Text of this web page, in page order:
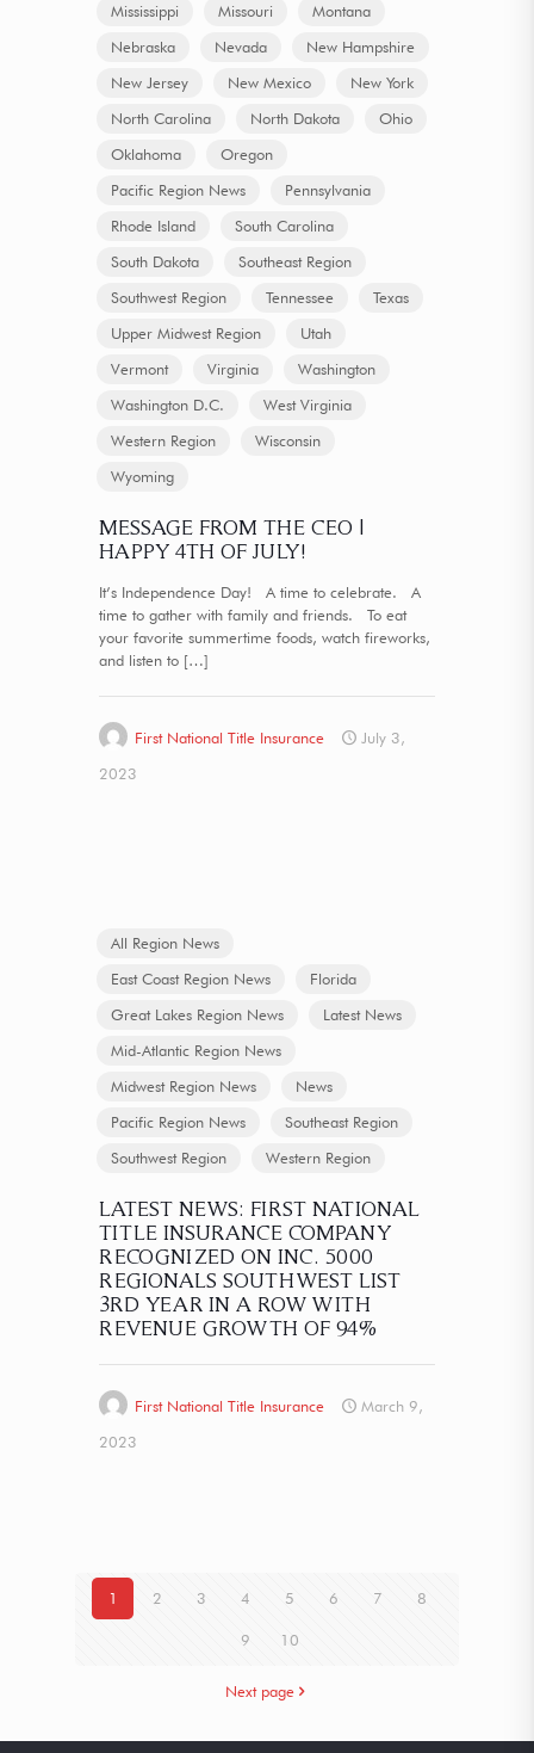
Mississippi Missouri
Montana
Nebraska
Nevada
New Hampshire
New Jersey
New Mexico
New York
North Carolina
North Dakota
Ohio
Oklahoma
Oregon
Pacific Region News
Pennsylvania
Rhode Island
South Carolina
South Dakota
Southeast Region
Southwest Region
Tennessee
Texas
Upper Midwest Region
Utah
Vermont
Virginia
Washington
Washington D.C.
West Virginia
Western Region
Wisconsin
Wyoming
MESSAGE FROM THE CEO |
HAPPY 4TH OF JULY!
It’s Independence Day! A time to celebrate. A
time to gather with family and friends. To eat
your favorite summertime foods, watch fireworks,
and listen to […]
First National Title Insurance
July 3,
2023
All Region News
East Coast Region News
Florida
Great Lakes Region News
Latest News
Mid-Atlantic Region News
Midwest Region News
News
Pacific Region News
Southeast Region
Southwest Region
Western Region
LATEST NEWS: FIRST NATIONAL
TITLE INSURANCE COMPANY
RECOGNIZED ON INC. 5000
REGIONALS SOUTHWEST LIST
3RD YEAR IN A ROW WITH
REVENUE GROWTH OF 94%
First National Title Insurance
March 9,
2023
1 2 3 4 5 6 7 8
9 10
Next page